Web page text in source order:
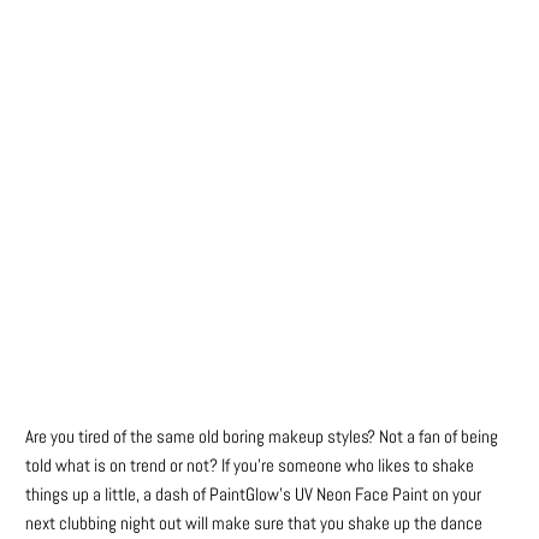
Are you tired of the same old boring makeup styles? Not a fan of being
told what is on trend or not? If you’re someone who likes to shake
things up a little, a dash of PaintGlow’s UV Neon Face Paint on your
next clubbing night out will make sure that you shake up the dance